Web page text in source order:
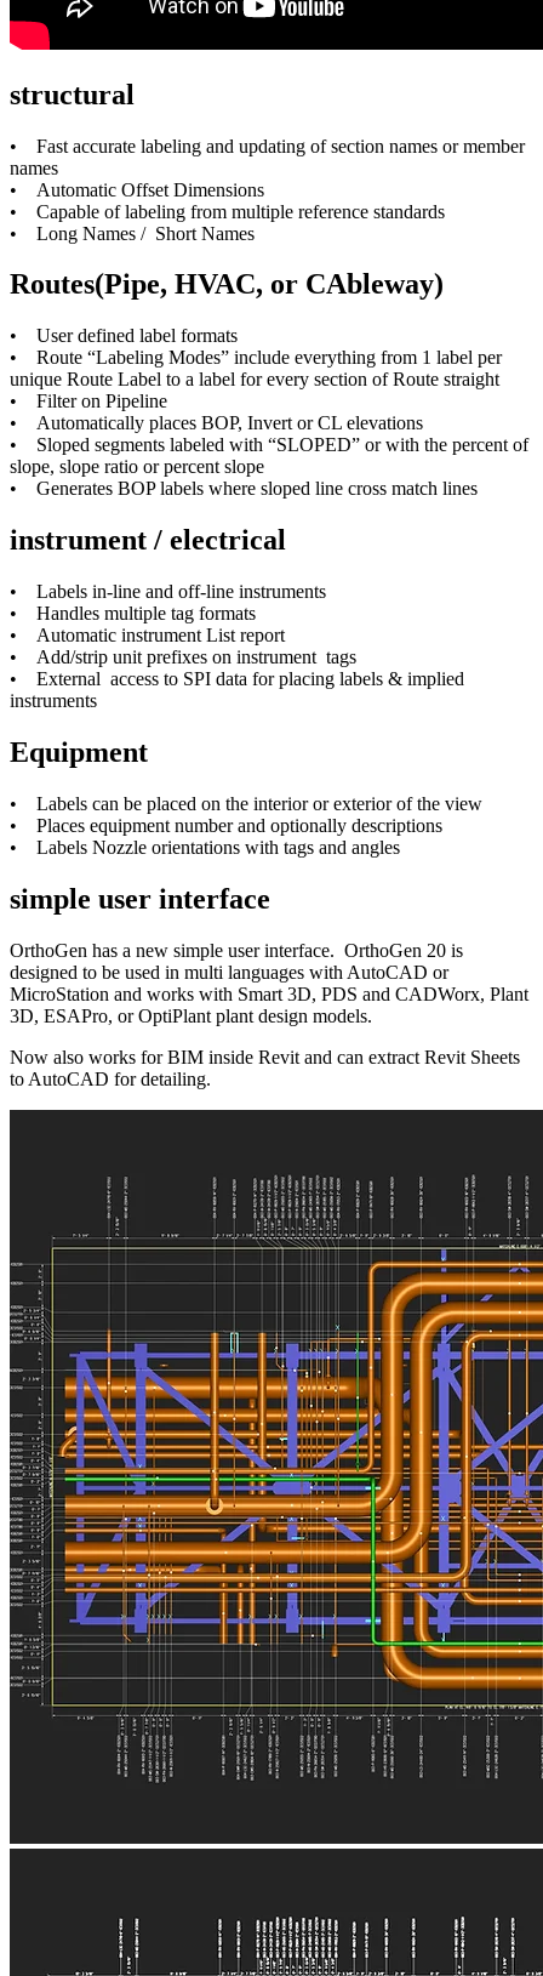
structural
• Fast accurate labeling and updating of section names or member
names
• Automatic Offset Dimensions
• Capable of labeling from multiple reference standards
• Long Names / Short Names
Routes(Pipe, HVAC, or CAbleway)
• User defined label formats
• Route “Labeling Modes” include everything from 1 label per
unique Route Label to a label for every section of Route straight
• Filter on Pipeline
• Automatically places BOP, Invert or CL elevations
• Sloped segments labeled with “SLOPED” or with the percent of
slope, slope ratio or percent slope
• Generates BOP labels where sloped line cross match lines
instrument / electrical
• Labels in-line and off-line instruments
• Handles multiple tag formats
• Automatic instrument List report
• Add/strip unit prefixes on instrument tags
• External access to SPI data for placing labels & implied
instruments
Equipment
• Labels can be placed on the interior or exterior of the view
• Places equipment number and optionally descriptions
• Labels Nozzle orientations with tags and angles
simple user interface
OrthoGen has a new simple user interface. OrthoGen 20 is
designed to be used in multi languages with AutoCAD or
MicroStation and works with Smart 3D, PDS and CADWorx, Plant
3D, ESAPro, or OptiPlant plant design models.
Now also works for BIM inside Revit and can extract Revit Sheets
to AutoCAD for detailing.